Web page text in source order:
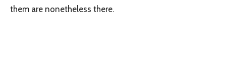
them are nonetheless there.